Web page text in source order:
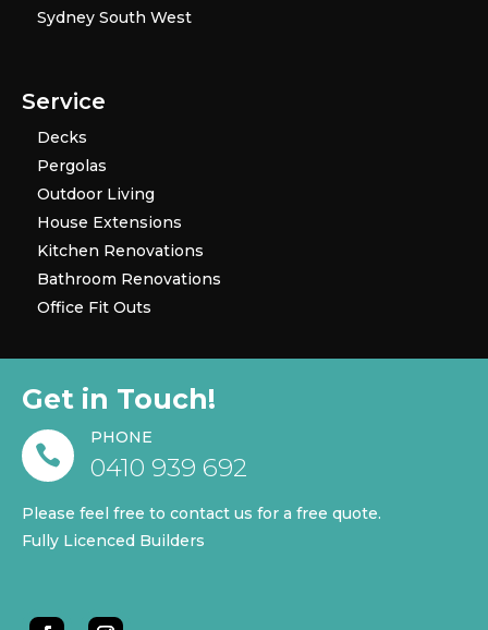
Sydney South West
Service
Decks
Pergolas
Outdoor Living
House Extensions
Kitchen Renovations
Bathroom Renovations
Office Fit Outs
Get in Touch!

PHONE
0410 939 692
Please feel free to contact us for a free quote.
Fully Licenced Builders